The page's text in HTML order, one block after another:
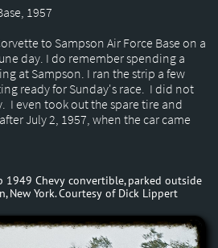
1957
to Sampson Air Force Base on a
day. I do remember spending a
at Sampson. I ran the strip a few
ready for Sunday's race. I did not
I even took out the spare tire and
July 2, 1957, when the car came
1949 Chevy convertible, parked outside
New York. Courtesy of Dick Lippert